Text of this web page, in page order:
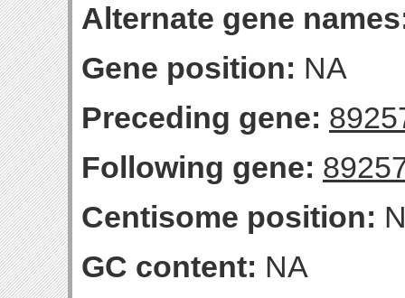
Alternate gene
Gene position: NA
Preceding gene:
Following gene:
Centisome position:
GC content: NA